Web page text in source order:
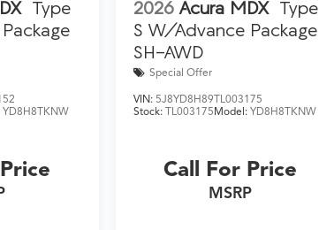
Type
YD8H8TKNW
2026 Acura MDX Type
S W/Advance Package
SH-AWD
Special Offer
VIN: 5J8YD8H89TL003175
Stock: TL003175Model: YD8H8TKNW
Call For Price
MSRP